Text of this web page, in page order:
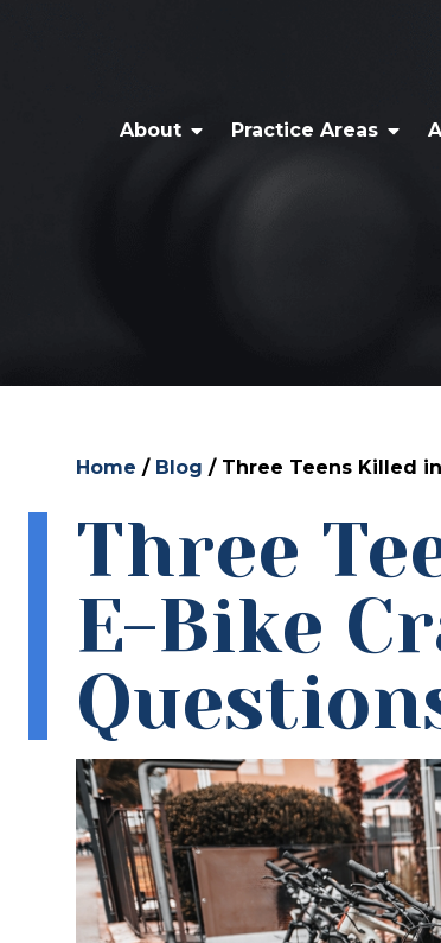
About Practice Areas
Home / Blog / Three Teens Killed
Three
E-Bike